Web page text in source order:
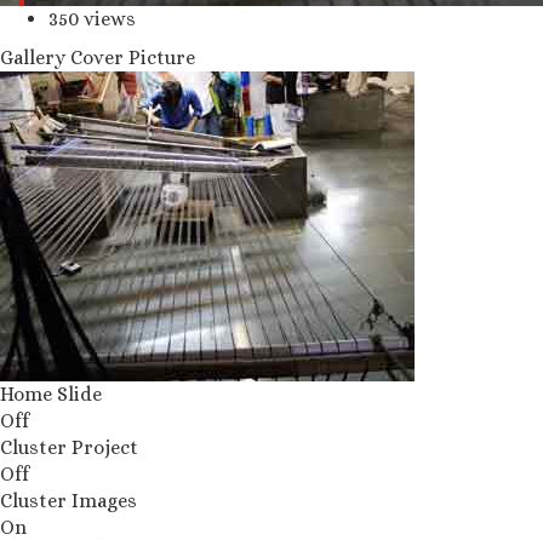
350 views
Gallery Cover Picture
Home Slide
Off
Cluster Project
Off
Cluster Images
On